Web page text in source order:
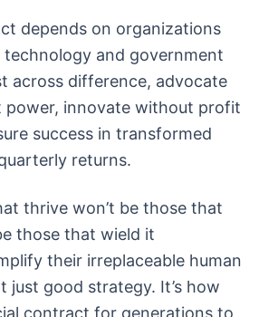
depends on organizations
and government
across difference, advocate
innovate without profit
success in transformed
returns.
thrive won’t be those that
those that wield it
their irreplaceable human
just good strategy. It’s how
contract for generations to